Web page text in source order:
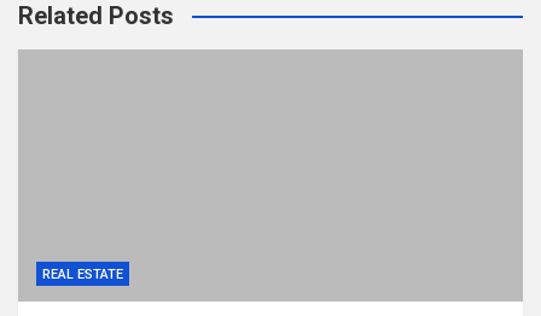
Related Posts
REAL ESTATE